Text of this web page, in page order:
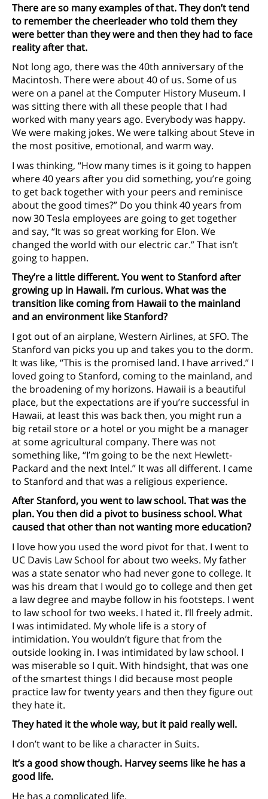
There are so many examples of that. They don’t tend
to remember the cheerleader who told them they
were better than they were and then they had to face
reality after that.
Not long ago, there was the 40th anniversary of the
Macintosh. There were about 40 of us. Some of us
were on a panel at the Computer History Museum. I
was sitting there with all these people that I had
worked with many years ago. Everybody was happy.
We were making jokes. We were talking about Steve in
the most positive, emotional, and warm way.
I was thinking, “How many times is it going to happen
where 40 years after you did something, you’re going
to get back together with your peers and reminisce
about the good times?” Do you think 40 years from
now 30 Tesla employees are going to get together
and say, “It was so great working for Elon. We
changed the world with our electric car.” That isn’t
going to happen.
They’re a little different. You went to Stanford after
growing up in Hawaii. I’m curious. What was the
transition like coming from Hawaii to the mainland
and an environment like Stanford?
I got out of an airplane, Western Airlines, at SFO. The
Stanford van picks you up and takes you to the dorm.
It was like, “This is the promised land. I have arrived.” I
loved going to Stanford, coming to the mainland, and
the broadening of my horizons. Hawaii is a beautiful
place, but the expectations are if you’re successful in
Hawaii, at least this was back then, you might run a
big retail store or a hotel or you might be a manager
at some agricultural company. There was not
something like, “I’m going to be the next Hewlett-
Packard and the next Intel.” It was all different. I came
to Stanford and that was a religious experience.
After Stanford, you went to law school. That was the
plan. You then did a pivot to business school. What
caused that other than not wanting more education?
I love how you used the word pivot for that. I went to
UC Davis Law School for about two weeks. My father
was a state senator who had never gone to college. It
was his dream that I would go to college and then get
a law degree and maybe follow in his footsteps. I went
to law school for two weeks. I hated it. I’ll freely admit.
I was intimidated. My whole life is a story of
intimidation. You wouldn’t figure that from the
outside looking in. I was intimidated by law school. I
was miserable so I quit. With hindsight, that was one
of the smartest things I did because most people
practice law for twenty years and then they figure out
they hate it.
They hated it the whole way, but it paid really well.
I don’t want to be like a character in Suits.
It’s a good show though. Harvey seems like he has a
good life.
He has a complicated life.